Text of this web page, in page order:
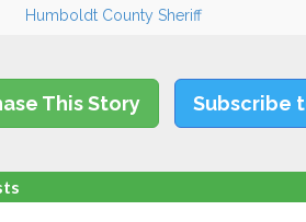
Humboldt County Sheriff
This Story Subscribe